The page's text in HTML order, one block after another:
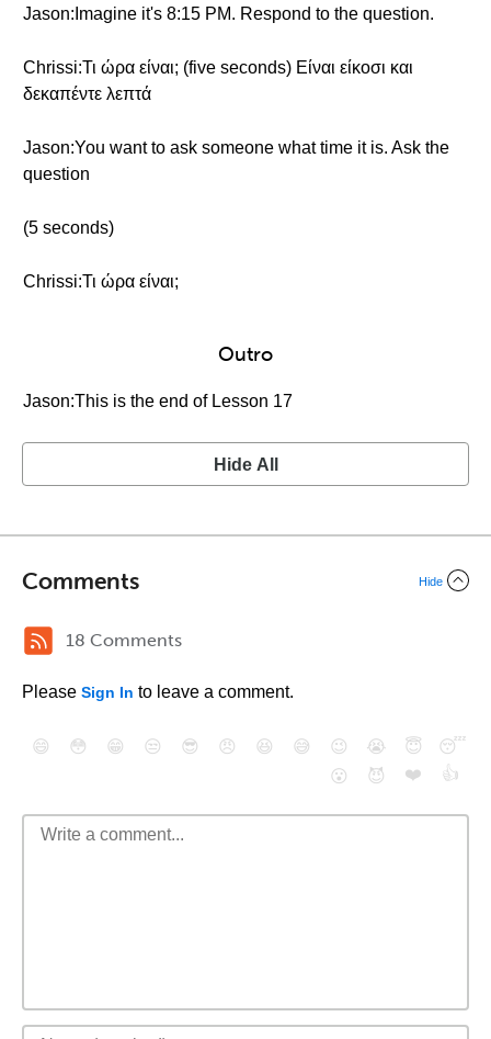
Jason:Imagine it's 8:15 PM. Respond to the question.
Chrissi:Τι ώρα είναι; (five seconds) Είναι είκοσι και
δεκαπέντε λεπτά
Jason:You want to ask someone what time it is. Ask the
question
(5 seconds)
Chrissi:Τι ώρα είναι;
Outro
Jason:This is the end of Lesson 17
Hide All
Comments Hide
18 Comments
Please Sign In to leave a comment.
😄 😳 😁 😒 😎 😠 😆 😅 😉 😭 😇
😴
😮
😈 ❤️ 👍